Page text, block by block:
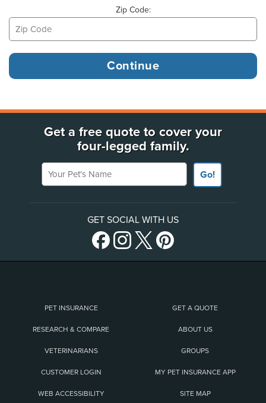
Zip Code:
Get a free quote to cover your
four-legged family.
Your Pet's Name
Go!
GET SOCIAL WITH US
PET INSURANCE GET A QUOTE
RESEARCH & COMPARE ABOUT US
VETERINARIANS GROUPS
CUSTOMER LOGIN MY PET INSURANCE APP
WEB ACCESSIBILITY SITE MAP